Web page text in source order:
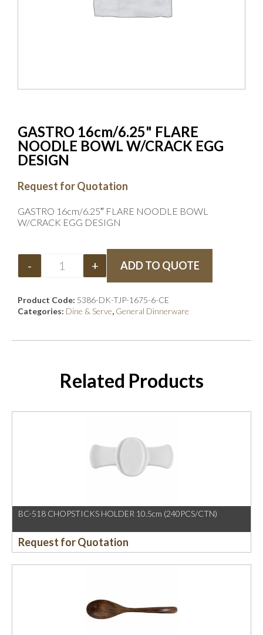
GASTRO 16cm/6.25" FLARE
NOODLE BOWL W/CRACK EGG
DESIGN
Request for Quotation
GASTRO 16cm/6.25″ FLARE NOODLE BOWL
W/CRACK EGG DESIGN
- + ADD TO QUOTE
Product Code: 5386-DK-TJP-1675-6-CE
Categories: Dine & Serve, General Dinnerware
Related Products
BC-518 CHOPSTICKS HOLDER 10.5cm (240PCS/CTN)
Request for Quotation